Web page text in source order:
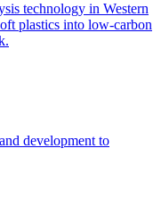
technology in Western
plastics into low-carbon
development to